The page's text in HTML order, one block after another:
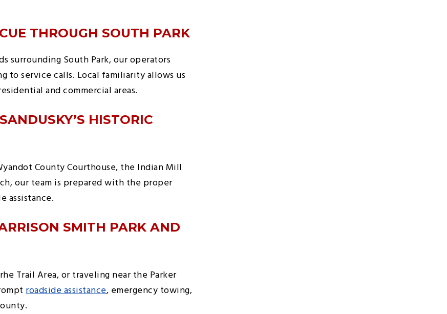
THROUGH SOUTH PARK
surrounding South Park, our operators
to service calls. Local familiarity allows us
and commercial areas.
HISTORIC
County Courthouse, the Indian Mill
our team is prepared with the proper
assistance.
SMITH PARK AND
Trail Area, or traveling near the Parker
roadside assistance, emergency towing,